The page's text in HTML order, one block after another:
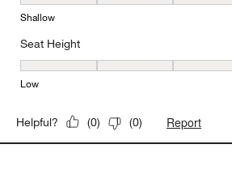
Shallow
Seat Height
Seat Height, 4 out of 5, where 1 equals
Low
Helpful? (0) (0) Report